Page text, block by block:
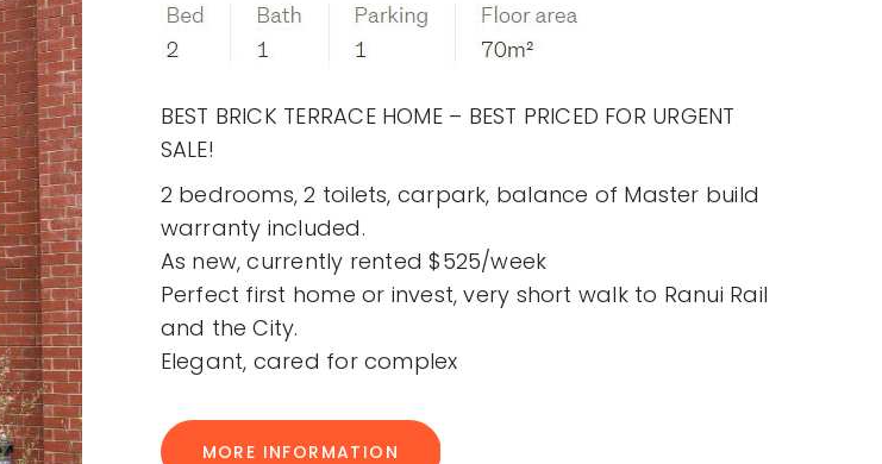
BEST BRICK TERRACE HOME – BEST PRICED FOR URGENT
SALE!
2 bedrooms, 2 toilets, carpark, balance of Master build
warranty included.
As new, currently rented $525/week
Perfect first home or invest, very short walk to Ranui Rail
and the City.
Elegant, cared for complex
MORE INFORMATION